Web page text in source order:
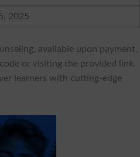
2025
available upon payment.
or visiting the provided link.
learners with cutting-edge